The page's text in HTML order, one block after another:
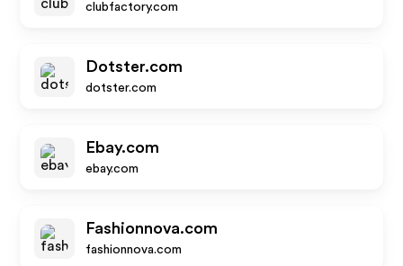
clubfactory.com
Dotster.com
dotster.com
Ebay.com
ebay.com
Fashionnova.com
fashionnova.com